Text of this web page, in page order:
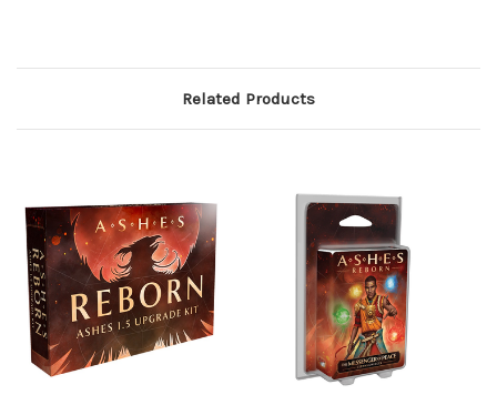
Related Products